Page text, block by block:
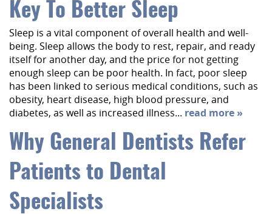
Key To Better Sleep
Sleep is a vital component of overall health and well-
being. Sleep allows the body to rest, repair, and ready
itself for another day, and the price for not getting
enough sleep can be poor health. In fact, poor sleep
has been linked to serious medical conditions, such as
obesity, heart disease, high blood pressure, and
diabetes, as well as increased illness... read more »
Why General Dentists Refer
Patients to Dental
Specialists